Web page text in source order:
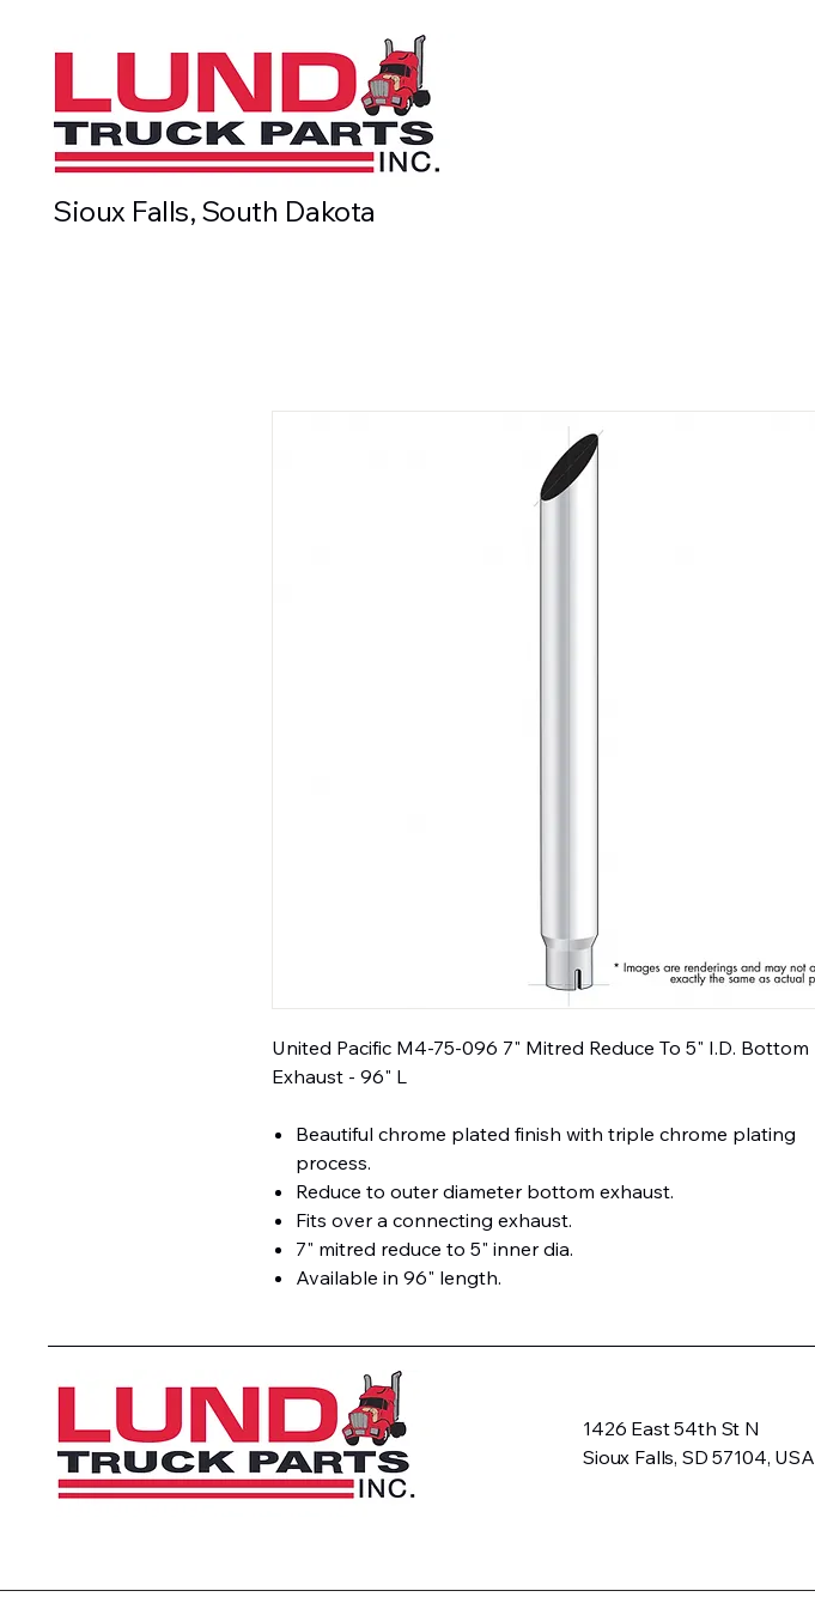
Sioux Falls, South Dakota
United Pacific M4-75-096 7" Mitred Reduce To 5" I.D. Bottom
Exhaust - 96" L
Beautiful chrome plated finish with triple chrome plating
process.
Reduce to outer diameter bottom exhaust.
Fits over a connecting exhaust.
7" mitred reduce to 5" inner dia.
Available in 96" length.
1426 East 54th St N
Sioux Falls, SD 57104, USA